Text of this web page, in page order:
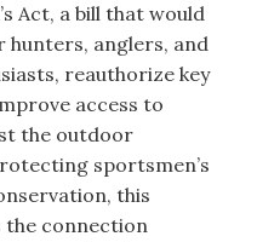
Act, a bill that would
anglers, and
reauthorize key
access to
the outdoor
sportsmen’s
this
connection